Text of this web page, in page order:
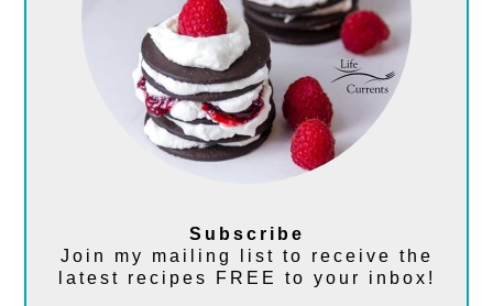
Subscribe
Join my mailing list to receive the
latest recipes FREE to your inbox!